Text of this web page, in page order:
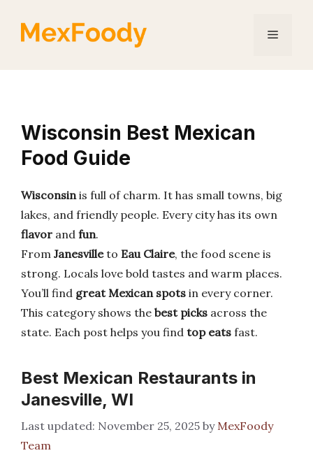
Menu
Wisconsin Best Mexican
Food Guide
Wisconsinis full of charm. It has small towns, big
lakes, and friendly people. Every city has its own
flavor and fun.
From Janesvilleto Eau Claire, the food scene is
strong. Locals love bold tastes and warm places.
You’ll find great Mexican spots in every corner.
This category shows the best picks across the
state. Each post helps you find top eats fast.
Best Mexican Restaurants in
Janesville, WI
November 25, 2025 by MexFoody
Team